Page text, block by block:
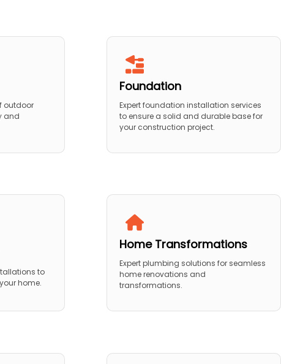
outdoor
and
Foundation
Expert foundation installation services
to ensure a solid and durable base for
your construction project.
to
home.
Home Transformations
Expert plumbing solutions for seamless
home renovations and
transformations.